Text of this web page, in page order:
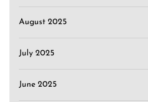
August 2025
July 2025
June 2025